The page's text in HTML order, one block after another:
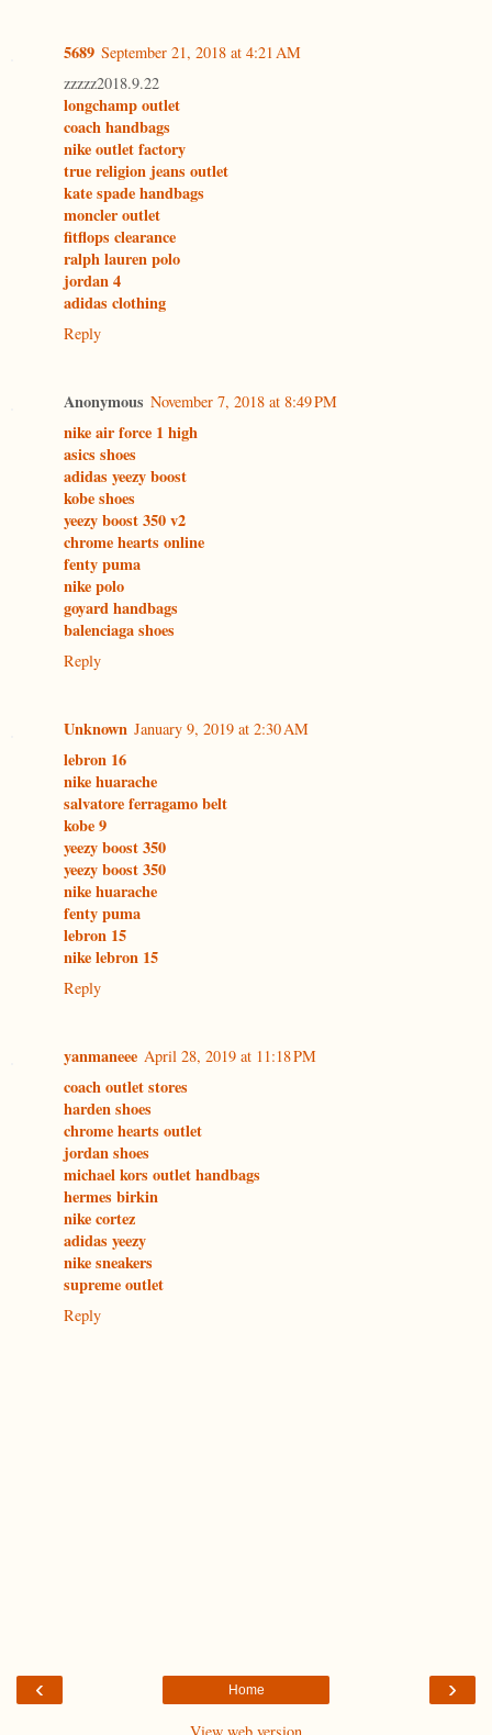
5689 September 21, 2018 at 4:21 AM
zzzzz2018.9.22
longchamp outlet
coach handbags
nike outlet factory
true religion jeans outlet
kate spade handbags
moncler outlet
fitflops clearance
ralph lauren polo
jordan 4
adidas clothing
Reply
Anonymous November 7, 2018 at 8:49 PM
nike air force 1 high
asics shoes
adidas yeezy boost
kobe shoes
yeezy boost 350 v2
chrome hearts online
fenty puma
nike polo
goyard handbags
balenciaga shoes
Reply
Unknown January 9, 2019 at 2:30 AM
lebron 16
nike huarache
salvatore ferragamo belt
kobe 9
yeezy boost 350
yeezy boost 350
nike huarache
fenty puma
lebron 15
nike lebron 15
Reply
yanmaneee April 28, 2019 at 11:18 PM
coach outlet stores
harden shoes
chrome hearts outlet
jordan shoes
michael kors outlet handbags
hermes birkin
nike cortez
adidas yeezy
nike sneakers
supreme outlet
Reply
‹ ›
Home
View web version